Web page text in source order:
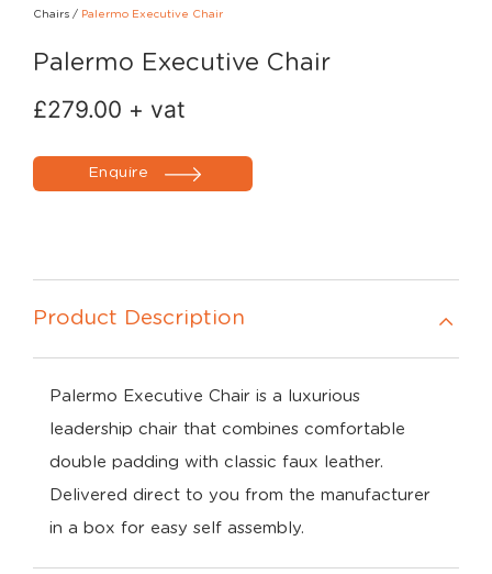
Chairs / Palermo Executive Chair
Palermo Executive Chair
£279.00 + vat
Enquire
Product Description
Palermo Executive Chair is a luxurious
leadership chair that combines comfortable
double padding with classic faux leather.
Delivered direct to you from the manufacturer
in a box for easy self assembly.